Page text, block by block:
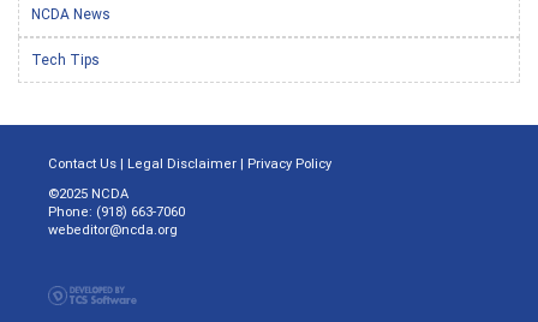
NCDA News
Tech Tips
Contact Us | Legal Disclaimer | Privacy Policy
©2025 NCDA
Phone: (918) 663-7060
webeditor@ncda.org